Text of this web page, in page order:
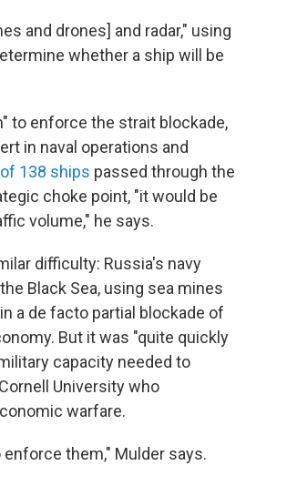
and drones] and radar," using
whether a ship will be
to enforce the strait blockade,
in naval operations and
138 ships passed through the
choke point, "it would be
volume," he says.
difficulty: Russia's navy
Black Sea, using sea mines
a de facto partial blockade of
But it was "quite quickly
capacity needed to
University who
warfare.
them," Mulder says.